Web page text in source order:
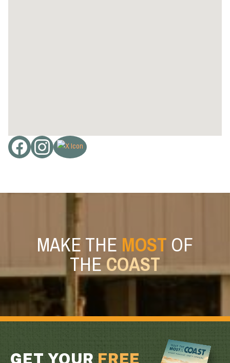
MAKE THE MOST OF
THE COAST
GET YOUR FREE